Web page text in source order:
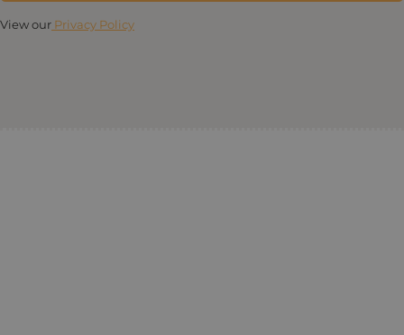
View our Privacy Policy